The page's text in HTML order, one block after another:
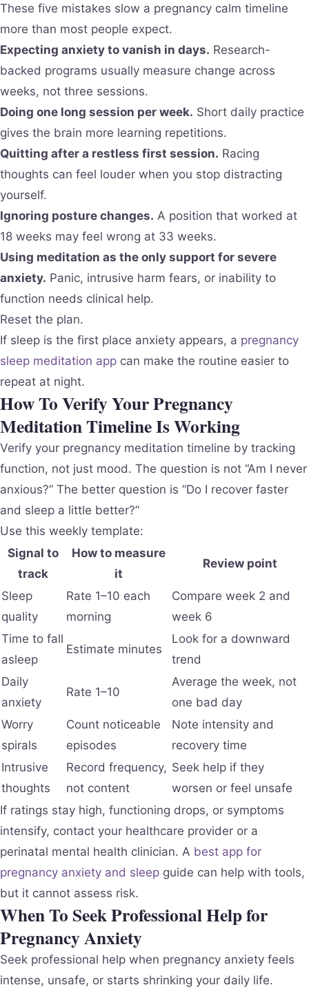
These five mistakes slow a pregnancy calm timeline
more than most people expect.
Expecting anxiety to vanish in days. Research-
backed programs usually measure change across
weeks, not three sessions.
Doing one long session per week. Short daily practice
gives the brain more learning repetitions.
Quitting after a restless first session. Racing
thoughts can feel louder when you stop distracting
yourself.
Ignoring posture changes. A position that worked at
18 weeks may feel wrong at 33 weeks.
Using meditation as the only support for severe
anxiety. Panic, intrusive harm fears, or inability to
function needs clinical help.
Reset the plan.
If sleep is the first place anxiety appears, a pregnancy
sleep meditation app can make the routine easier to
repeat at night.
How To Verify Your Pregnancy
Meditation Timeline Is Working
Verify your pregnancy meditation timeline by tracking
function, not just mood. The question is not “Am I never
anxious?” The better question is “Do I recover faster
and sleep a little better?”
Use this weekly template:
Signal to
track
How to measure
it
Review point
Sleep
quality
Rate 1–10 each
morning
Compare week 2 and
week 6
Time to fall
asleep
Estimate minutes
Look for a downward
trend
Daily
anxiety
Rate 1–10
Average the week, not
one bad day
Worry
spirals
Count noticeable
episodes
Note intensity and
recovery time
Intrusive
thoughts
Record frequency,
not content
Seek help if they
worsen or feel unsafe
If ratings stay high, functioning drops, or symptoms
intensify, contact your healthcare provider or a
perinatal mental health clinician. A best app for
pregnancy anxiety and sleep guide can help with tools,
but it cannot assess risk.
When To Seek Professional Help for
Pregnancy Anxiety
Seek professional help when pregnancy anxiety feels
intense, unsafe, or starts shrinking your daily life.